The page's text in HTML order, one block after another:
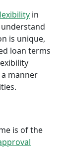
in
is unique,
loan terms
manner
is of the